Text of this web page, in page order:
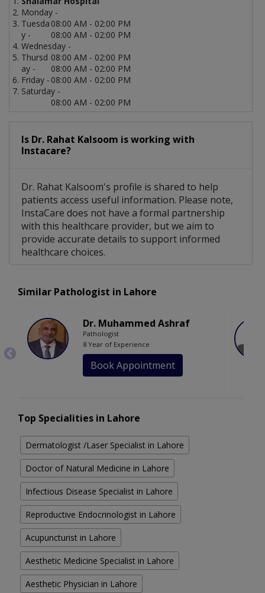
Monday -
08:00 AM - 02:00 PM
Tuesda
y -
08:00 AM - 02:00 PM
Wednesday -
08:00 AM - 02:00 PM
Thursd
ay -
08:00 AM - 02:00 PM
Friday - 08:00 AM - 02:00 PM
Saturday -
08:00 AM - 02:00 PM
Is Dr. Rahat Kalsoom is working with
Instacare?
Dr. Rahat Kalsoom's profile is shared to help
patients access useful information. Please note,
InstaCare does not have a formal partnership
with this healthcare provider, but we aim to
provide accurate details to support informed
healthcare choices.
Similar Pathologist in Lahore
Dr. Muhammed Ashraf
Pathologist
8 Year of Experience
Book Appointment
Top Specialities in Lahore
Dermatologist /Laser Specialist in Lahore
Doctor of Natural Medicine in Lahore
Infectious Disease Specialist in Lahore
Reproductive Endocrinologist in Lahore
Acupuncturist in Lahore
Aesthetic Medicine Specialist in Lahore
Aesthetic Physician in Lahore